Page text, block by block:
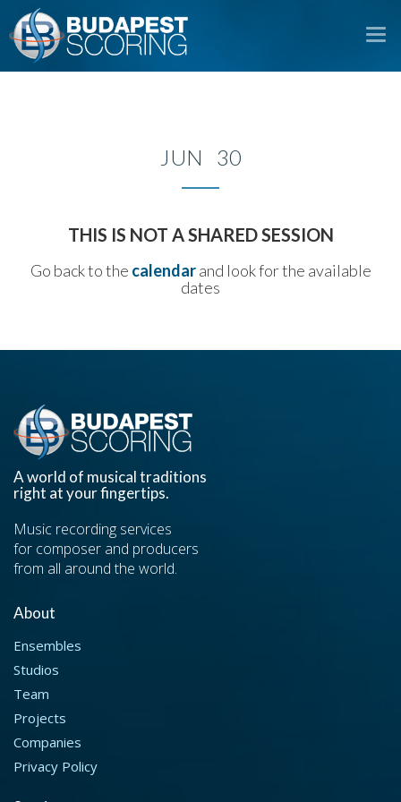
JUN 30
THIS IS NOT A SHARED SESSION
Go back to the calendarand look for the available
dates
A world of musical traditions
right at your fingertips.
Music recording services
for composer and producers
from all around the world.
About
Ensembles
Studios
Team
Projects
Companies
Privacy Policy